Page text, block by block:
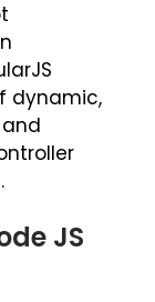
dynamic,
JS